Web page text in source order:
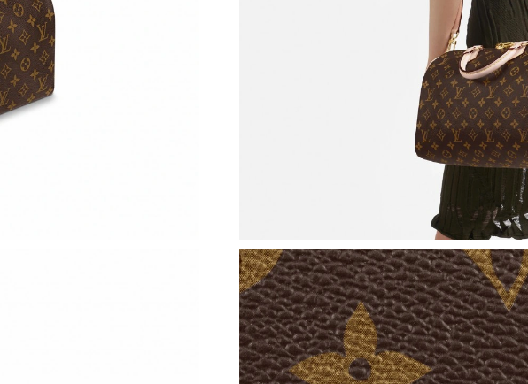
Just Sold: Charlie from Vancouver on Aug 04, 2026 at 10:35 PM.
Just Sold: Milo from Salt Lake City on Aug 07, 2026 at 11:52 AM.
Just Sold: Kara from Cleveland on Jun 01, 2026 at 10:10 AM.
Just Sold: Fiona from Kansas City on May 29, 2026 at 11:24 AM.
Just Sold: Olivia from Orlando on May 21, 2026 at 10:04 PM.
Just Sold: Vince from Boston on Jul 20, 2026 at 9:29 AM.